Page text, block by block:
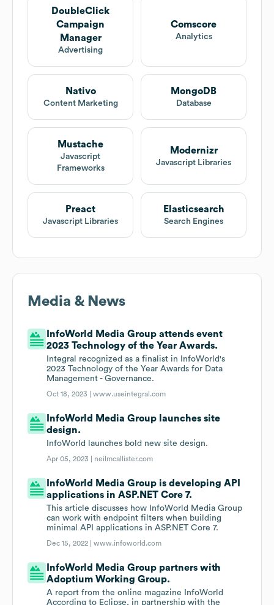
DoubleClick
Campaign
Manager
Advertising
Comscore
Analytics
Nativo
Content Marketing
MongoDB
Database
Mustache
Javascript
Frameworks
Modernizr
Javascript Libraries
Preact
Javascript Libraries
Elasticsearch
Search Engines
Media & News
InfoWorld Media Group attends event
2023 Technology of the Year Awards.
Integral recognized as a finalist in InfoWorld's
2023 Technology of the Year Awards for Data
Management - Governance.
Oct 18, 2023 |www.useintegral.com
InfoWorld Media Group launches site
design.
InfoWorld launches bold new site design.
Apr 05, 2023 | neilmcallister.com
InfoWorld Media Group is developing API
applications in ASP.NET Core 7.
This article discusses how InfoWorld Media Group
can work with endpoint filters when building
minimal API applications in ASP.NET Core 7.
Dec 15, 2022 |www.infoworld.com
InfoWorld Media Group partners with
Adoptium Working Group.
A report from the online magazine InfoWorld
According to Eclipse, in partnership with the